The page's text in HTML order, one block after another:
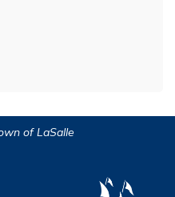
of LaSalle